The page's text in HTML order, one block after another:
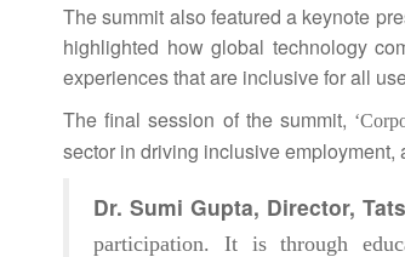
Thesummit also featured a keynote
highlighted how global technology
experiences that are inclusivefor all
The final session of thesummit,
sector in driving inclusiveemployment,
Dr. Sumi Gupta, Director,
participation. It is through